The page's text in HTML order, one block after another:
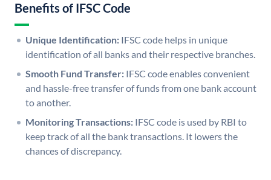
Benefits of IFSC Code
Unique Identification: IFSC code helps in unique
identification of all banks and their respective branches.
Smooth Fund Transfer: IFSC code enables convenient
and hassle-free transfer of funds from one bank account
to another.
Monitoring Transactions: IFSC code is used by RBI to
keep track of all the bank transactions. It lowers the
chances of discrepancy.